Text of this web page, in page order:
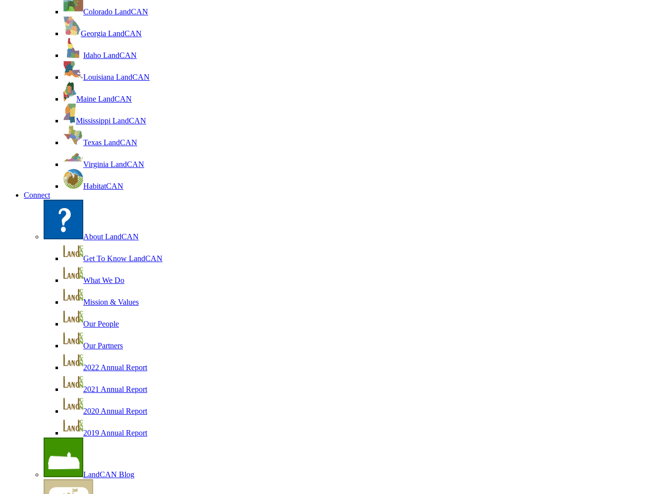
Colorado LandCAN
Georgia LandCAN
Idaho LandCAN
Louisiana LandCAN
Maine LandCAN
Mississippi LandCAN
Texas LandCAN
Virginia LandCAN
HabitatCAN
Connect
About LandCAN
Get To Know LandCAN
What We Do
Mission & Values
Our People
Our Partners
2022 Annual Report
2021 Annual Report
2020 Annual Report
2019 Annual Report
LandCAN Blog